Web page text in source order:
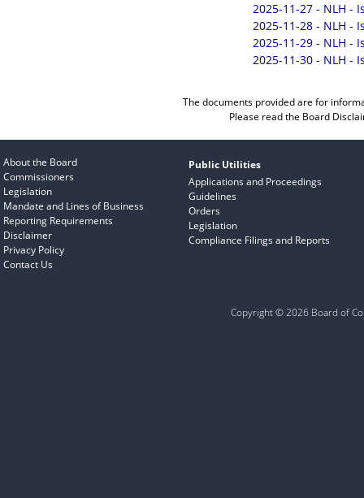
2025-11-27 - NLH -
2025-11-28 - NLH -
2025-11-29 - NLH -
2025-11-30 - NLH -
The documents provided are for
Please read the Board
About the Board
Commissioners
Legislation
Mandate and Lines of Business
Reporting Requirements
Disclaimer
Privacy Policy
Contact Us
Public Utilities
Applications and Proceedings
Guidelines
Orders
Legislation
Compliance Filings and Reports
Copyright © 2026 Board of